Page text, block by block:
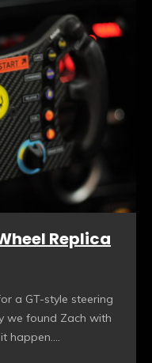
Replica
a GT-style steering
we found Zach with
happen....